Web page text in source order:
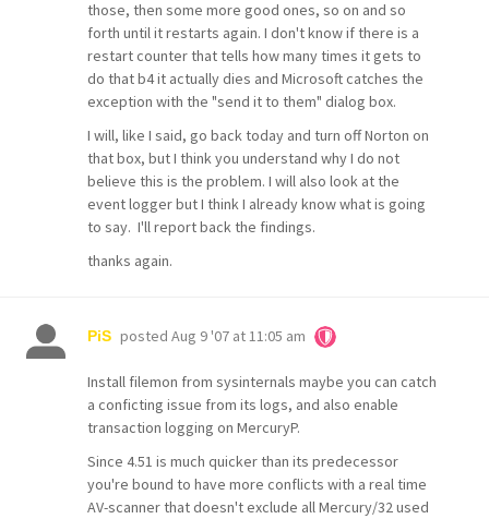
those, then some more good ones, so on and so
forth until it restarts again. I don't know if there is a
restart counter that tells how many times it gets to
do that b4 it actually dies and Microsoft catches the
exception with the "send it to them" dialog box.
I will, like I said, go back today and turn off Norton on
that box, but I think you understand why I do not
believe this is the problem. I will also look at the
event logger but I think I already know what is going
to say. I'll report back the findings.
thanks again.
PiS posted Aug 9 '07 at 11:05 am
Install filemon from sysinternals maybe you can catch
a conficting issue from its logs, and also enable
transaction logging on MercuryP.
Since 4.51 is much quicker than its predecessor
you're bound to have more conflicts with a real time
AV-scanner that doesn't exclude all Mercury/32 used